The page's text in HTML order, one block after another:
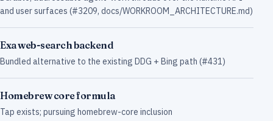
and user surfaces (#3209, docs/WORKROOM_ARCHITECTURE.md)
Exa web-search backend
Bundled alternative to the existing DDG + Bing path (#431)
Homebrew core formula
Tap exists; pursuing homebrew-core inclusion